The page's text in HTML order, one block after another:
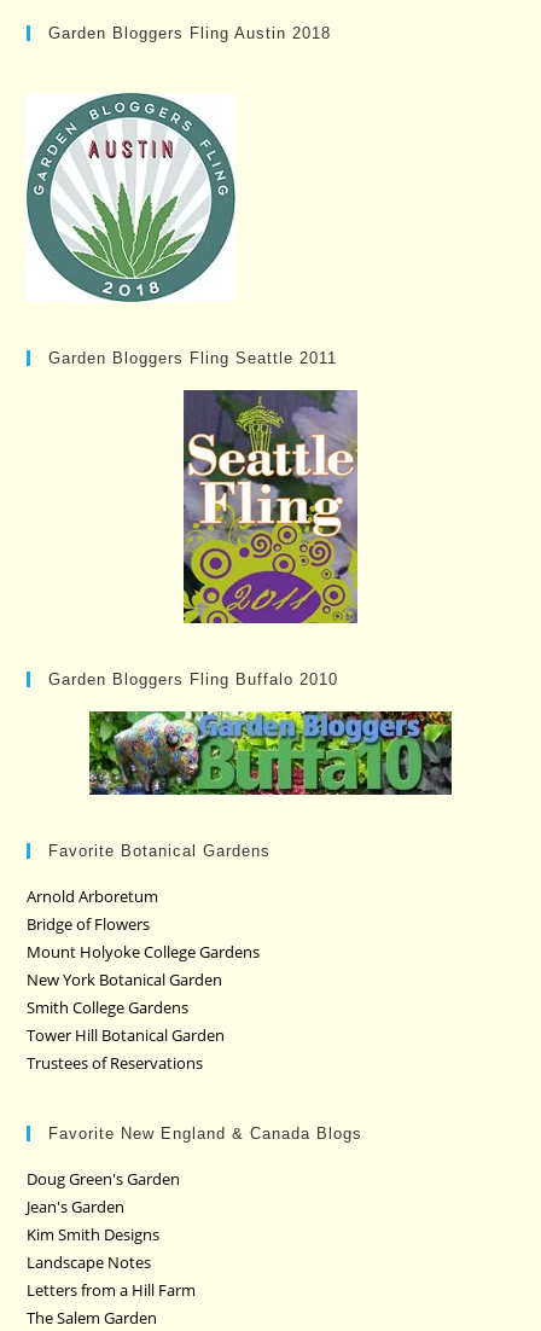
Garden Bloggers Fling Austin 2018
Garden Bloggers Fling Seattle 2011
Garden Bloggers Fling Buffalo 2010
Favorite Botanical Gardens
Arnold Arboretum
Bridge of Flowers
Mount Holyoke College Gardens
New York Botanical Garden
Smith College Gardens
Tower Hill Botanical Garden
Trustees of Reservations
Favorite New England & Canada Blogs
Doug Green's Garden
Jean's Garden
Kim Smith Designs
Landscape Notes
Letters from a Hill Farm
The Salem Garden